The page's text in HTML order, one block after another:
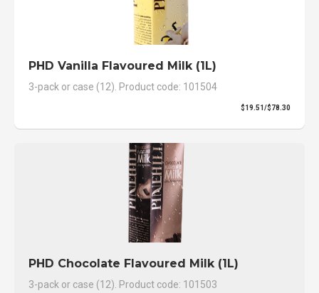
PHD Vanilla Flavoured Milk (1L)
3-pack or case (12). Product code: 101504
$19.51/$78.30
PHD Chocolate Flavoured Milk (1L)
3-pack or case (12). Product code: 101503